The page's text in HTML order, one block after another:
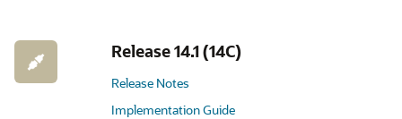
Release 14.1 (14C)
Release Notes
Implementation Guide